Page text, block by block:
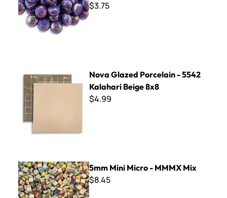
$3.75
Nova Glazed Porcelain - 5542
Kalahari Beige 8x8
$4.99
5mm Mini Micro - MMMX Mix
5mm Mini Micro - MMMX Mix
$8.45